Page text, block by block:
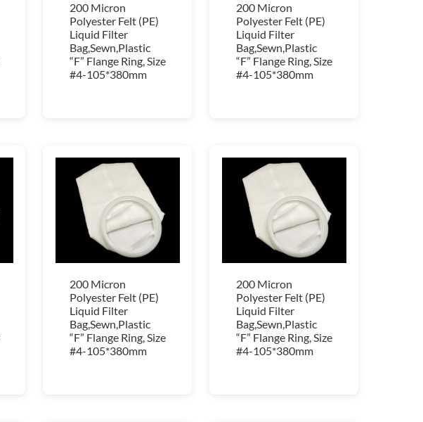
200 Micron
Polyester Felt (PE)
Liquid Filter
Bag,Sewn,Plastic
“F” Flange Ring, Size
#4-105*380mm
200 Micron
Polyester Felt (PE)
Liquid Filter
Bag,Sewn,Plastic
“F” Flange Ring, Size
#4-105*380mm
200 Micron
Polyester Felt (PE)
Liquid Filter
Bag,Sewn,Plastic
“F” Flange Ring, Size
#4-105*380mm
200 Micron
Polyester Felt (PE)
Liquid Filter
Bag,Sewn,Plastic
“F” Flange Ring, Size
#4-105*380mm